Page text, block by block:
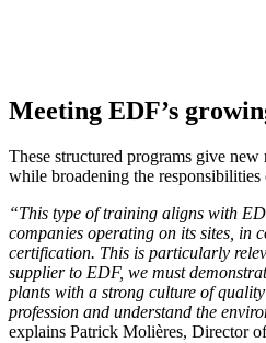
Meeting EDF’s
These structured programs give
while broadening the responsibilities
“This type of training aligns with
companies operating on its sites, in
certification. This is particularly
supplier to EDF, we must
plants with a strong culture of
profession and understand the
explains Patrick Molières, Director